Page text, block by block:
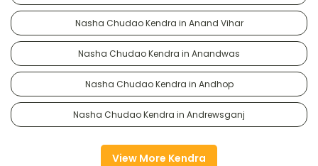
Nasha Chudao Kendra in Anand Vihar
Nasha Chudao Kendra in Anandwas
Nasha Chudao Kendra in Andhop
Nasha Chudao Kendra in Andrewsganj
View More Kendra